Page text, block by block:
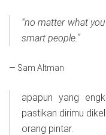
“no matter what
smart people.”
— Sam Altman
apapun yang
pastikan dirimu
orang pintar.